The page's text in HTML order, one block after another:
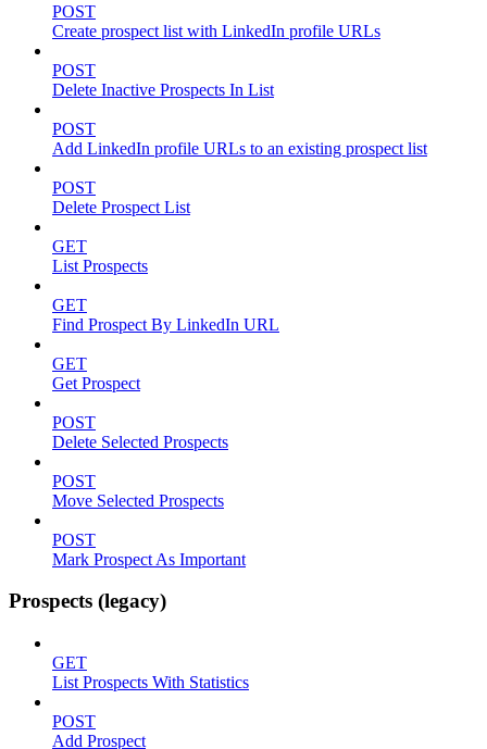
POST
Create prospect list with LinkedIn profile URLs
POST
Delete Inactive Prospects In List
POST
Add LinkedIn profile URLs to an existing prospect list
POST
Delete Prospect List
GET
List Prospects
GET
Find Prospect By LinkedIn URL
GET
Get Prospect
POST
Delete Selected Prospects
POST
Move Selected Prospects
POST
Mark Prospect As Important
Prospects (legacy)
GET
List Prospects With Statistics
POST
Add Prospect